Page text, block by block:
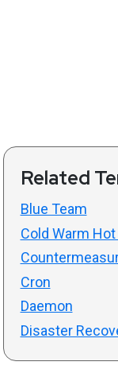
Related
Blue Team
Cold Warm
Cron
Daemon
Disaster